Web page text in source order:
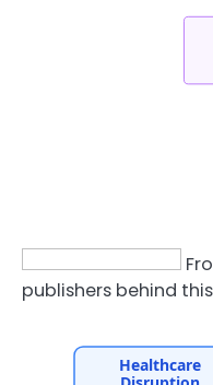
publishers behind
Healthcare